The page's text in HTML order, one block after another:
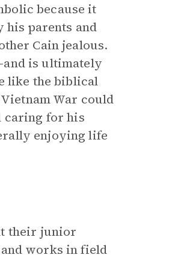
because it
his parents and
Cain jealous.
is ultimately
like the biblical
War could
caring for his
enjoying life
their junior
works in field